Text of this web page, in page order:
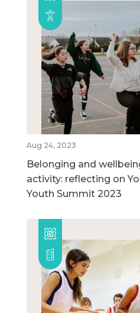
Aug 24, 2023
Belonging and
activity: reflecting on
Youth Summit 2023